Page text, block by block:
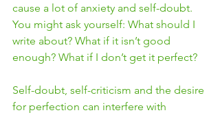
cause a lot of anxiety and self-doubt.
You might ask yourself: What should I
write about? What if it isn’t good
enough? What if I don’t get it perfect?
Self-doubt, self-criticism and the desire
for perfection can interfere with